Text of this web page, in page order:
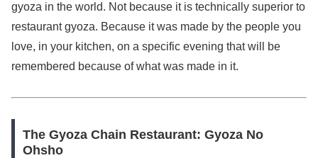
gyoza in the world. Not because it is technically superior to
restaurant gyoza. Because it was made by the people you
love, in your kitchen, on a specific evening that will be
remembered because of what was made in it.
The Gyoza Chain Restaurant: Gyoza No
Ohsho